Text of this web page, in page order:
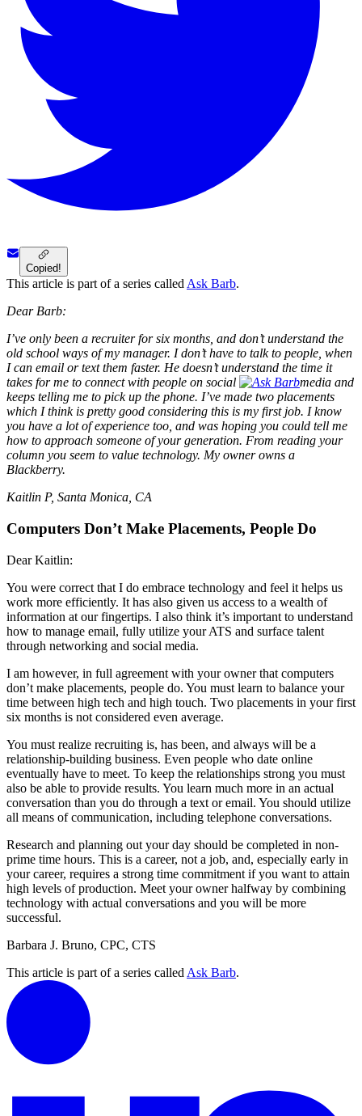
Copied!
This article is part of a series calledAsk Barb.
Dear Barb:
I’ve only been a recruiter for six months, and don’t understand the
old school ways of my manager. I don’t have to talk to people, when
I can email or text them faster. He doesn’t understand the time it
takes for me to connect with people on social
media and
keeps telling me to pick up the phone. I’ve made two placements
which I think is pretty good considering this is my first job. I know
you have a lot of experience too, and was hoping you could tell me
how to approach someone of your generation. From reading your
column you seem to value technology. My owner owns a
Blackberry.
Kaitlin P, Santa Monica, CA
Computers Don’t Make Placements, People Do
Dear Kaitlin:
You were correct that I do embrace technology and feel it helps us
work more efficiently. It has also given us access to a wealth of
information at our fingertips. I also think it’s important to understand
how to manage email, fully utilize your ATS and surface talent
through networking and social media.
I am however, in full agreement with your owner that computers
don’t make placements, people do. You must learn to balance your
time between high tech and high touch. Two placements in your first
six months is not considered even average.
You must realize recruiting is, has been, and always will be a
relationship-building business. Even people who date online
eventually have to meet. To keep the relationships strong you must
also be able to provide results. You learn much more in an actual
conversation than you do through a text or email. You should utilize
all means of communication, including telephone conversations.
Research and planning out your day should be completed in non-
prime time hours. This is a career, not a job, and, especially early in
your career, requires a strong time commitment if you want to attain
high levels of production. Meet your owner halfway by combining
technology with actual conversations and you will be more
successful.
Barbara J. Bruno, CPC, CTS
This article is part of a series called Ask Barb.